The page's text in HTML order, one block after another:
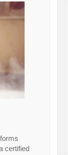
certified